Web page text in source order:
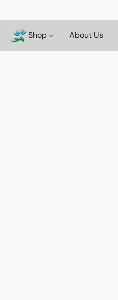
Shop About Us